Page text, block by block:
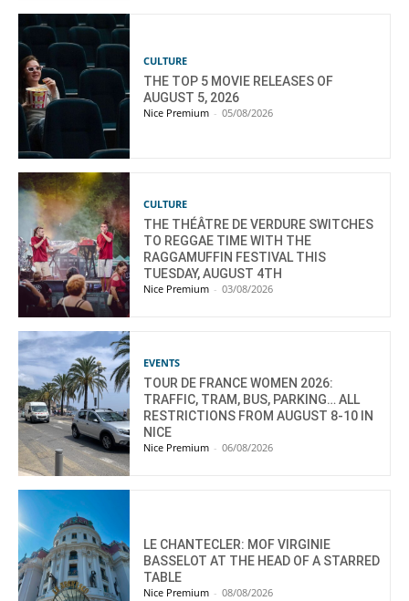
CULTURE
THE TOP 5 MOVIE RELEASES OF
AUGUST 5, 2026
Nice Premium - 05/08/2026
CULTURE
THE THÉÂTRE DE VERDURE SWITCHES
TO REGGAE TIME WITH THE
RAGGAMUFFIN FESTIVAL THIS
TUESDAY, AUGUST 4TH
Nice Premium - 03/08/2026
EVENTS
TOUR DE FRANCE WOMEN 2026:
TRAFFIC, TRAM, BUS, PARKING… ALL
RESTRICTIONS FROM AUGUST 8-10 IN
NICE
Nice Premium - 06/08/2026
LE CHANTECLER: MOF VIRGINIE
BASSELOT AT THE HEAD OF A STARRED
TABLE
Nice Premium - 08/08/2026